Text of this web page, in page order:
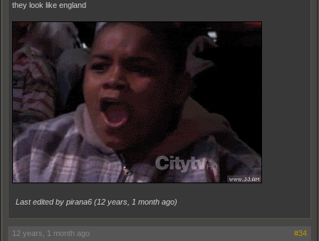
they look like england
Last edited by pirana6 (12 years, 1 month ago)
12 years, 1 month ago #34